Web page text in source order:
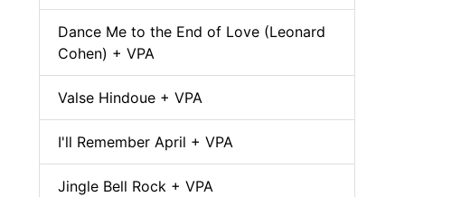
Dance Me to the End of Love (Leonard
Cohen) + VPA
Valse Hindoue + VPA
I'll Remember April + VPA
Jingle Bell Rock + VPA